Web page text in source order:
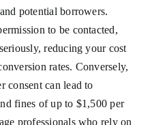
potential borrowers.
to be contacted,
reducing your cost
rates. Conversely,
consent can lead to
fines of up to $1,500 per
professionals who rely on